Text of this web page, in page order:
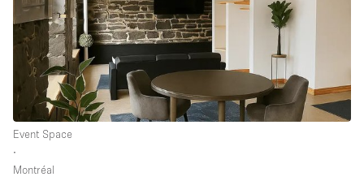
Event Space
∙
Montréal